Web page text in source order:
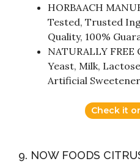
HORBAACH
Tested, Trusted
Quality, 100%
NATURALLY
Yeast, Milk,
Artificial Sweetener
Check it
9. NOW FOODS